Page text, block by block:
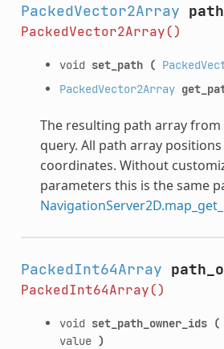
PackedVector2Array path
PackedVector2Array()
void set_path (
PackedVector2Array
The resulting path array
query. All path array
coordinates. Without
parameters this is the same
PackedInt64Array
PackedInt64Array()
void set_path_owner_ids (
value )